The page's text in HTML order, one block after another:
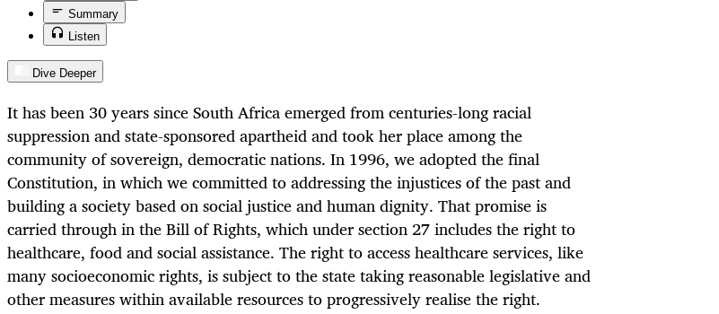
Summary
Listen
Dive Deeper
It has been 30 years since South Africa emerged from centuries-long racial
suppression and state-sponsored apartheid and took her place among the
community of sovereign, democratic nations. In 1996, we adopted the final
Constitution, in which we committed to addressing the injustices of the past and
building a society based on social justice and human dignity. That promise is
carried through in the Bill of Rights, which under section 27 includes the right to
healthcare, food and social assistance. The right to access healthcare services, like
many socioeconomic rights, is subject to the state taking reasonable legislative and
other measures within available resources to progressively realise the right.